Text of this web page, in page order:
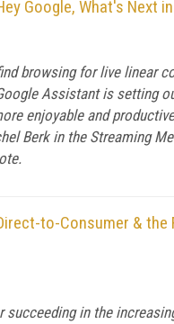
Google, What's Next
browsing for live linear
Assistant is setting
enjoyable and
Berk in the Streaming
to-Consumer &
succeeding in the